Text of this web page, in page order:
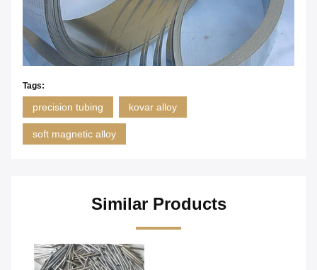
Tags:
precision tubing kovar alloy
soft magnetic alloy
Similar Products